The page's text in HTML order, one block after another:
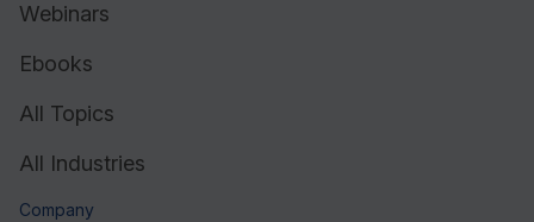
Webinars
Ebooks
All Topics
All Industries
Company